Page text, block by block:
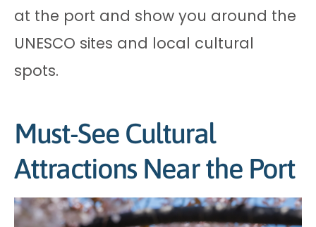
at the port and show you around the
UNESCO sites and local cultural
spots.
Must-See Cultural
Attractions Near the Port